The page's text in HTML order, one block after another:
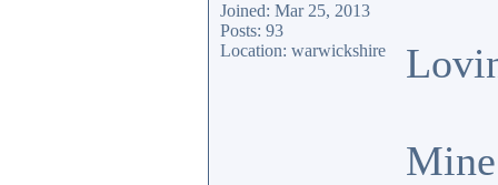
Joined: Mar 25, 2013
Posts: 93
Location: warwickshire